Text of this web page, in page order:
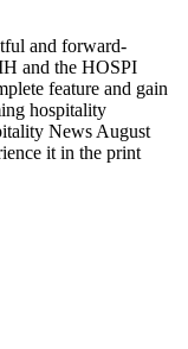
and forward-
and the HOSPI
feature and gain
hospitality
News August
it in the print